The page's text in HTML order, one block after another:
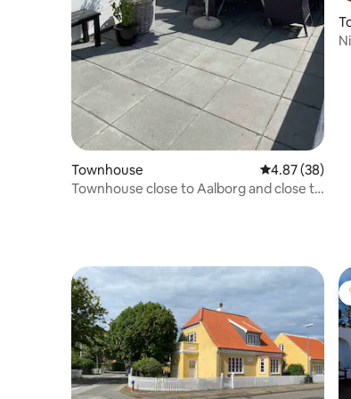
Townhouse 4.87 out of 5
4.87 (38)
Townhouse close to Aalborg and close to